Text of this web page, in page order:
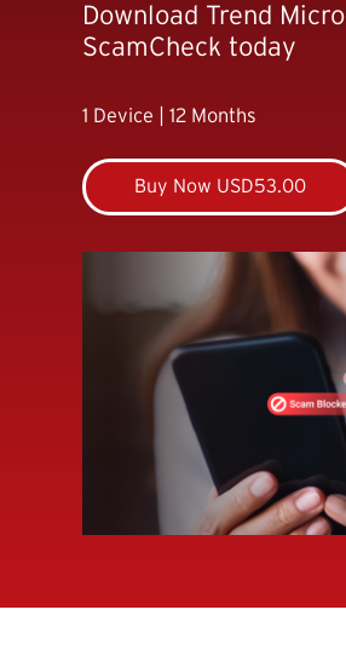
Download Trend Micro
ScamCheck today
1 Device | 12 Months
Buy Now USD53.00